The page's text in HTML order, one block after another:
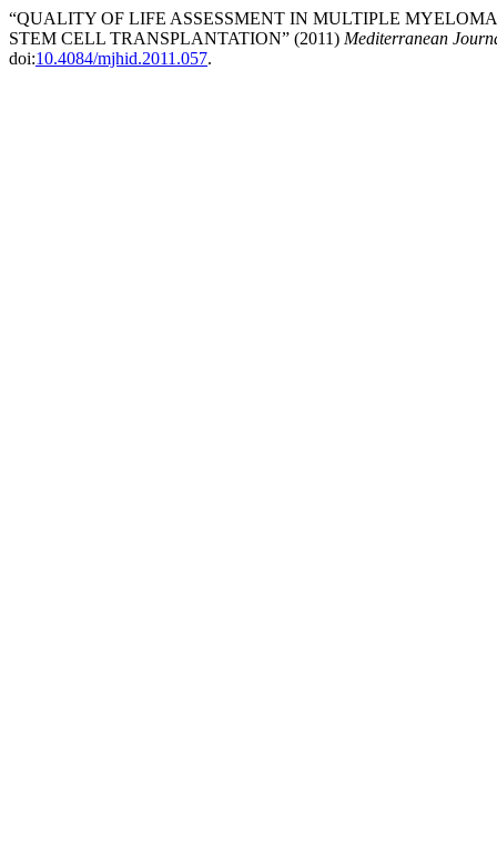
“QUALITY OF LIFE ASSESSMENT IN MULTIPLE
STEM CELL TRANSPLANTATION” (2011) Mediterranean
doi:10.4084/mjhid.2011.057.